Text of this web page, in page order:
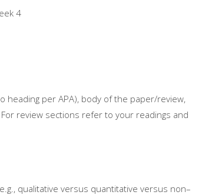
4
heading per APA), body of the paper/review,
review sections refer to your readings and
qualitative versus quantitative versus non–